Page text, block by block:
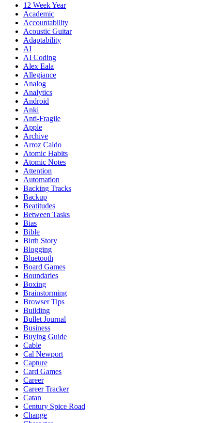
12 Week Year
Academic
Accountability
Acoustic Guitar
Adaptability
AI
AI Coding
Alex Eala
Allegiance
Analog
Analytics
Android
Anki
Anti-Fragile
Apple
Archive
Arroz Caldo
Atomic Habits
Atomic Notes
Attention
Automation
Backing Tracks
Backup
Beatitudes
Between Tasks
Bias
Bible
Birth Story
Blogging
Bluetooth
Board Games
Boundaries
Boxing
Brainstorming
Browser Tips
Building
Bullet Journal
Business
Buying Guide
Cable
Cal Newport
Capture
Card Games
Career
Career Tracker
Catan
Century Spice Road
Change